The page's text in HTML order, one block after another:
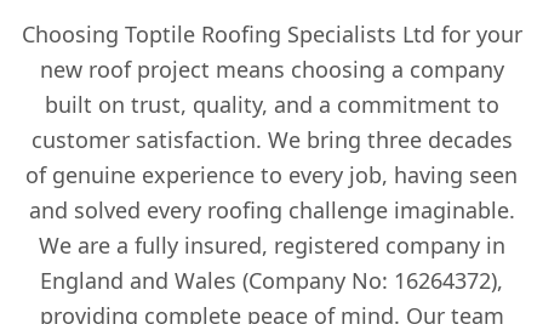
Choosing Toptile Roofing Specialists Ltd for your
new roof project means choosing a company
built on trust, quality, and a commitment to
customer satisfaction. We bring three decades
of genuine experience to every job, having seen
and solved every roofing challenge imaginable.
We are a fully insured, registered company in
England and Wales (Company No: 16264372),
providing complete peace of mind. Our team